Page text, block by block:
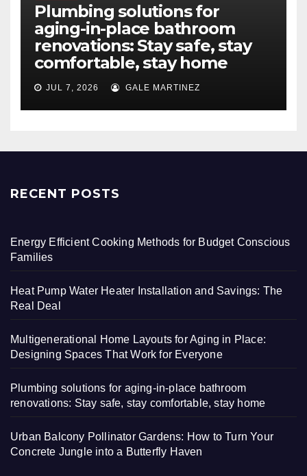
Plumbing solutions for
aging-in-place bathroom
renovations: Stay safe, stay
comfortable, stay home
JUL 7, 2026 GALE MARTINEZ
RECENT POSTS
Energy Efficient Cooking Methods for Budget Conscious
Families
Heat Pump Water Heater Installation and Savings: The
Real Deal
Multigenerational Home Layouts for Aging in Place:
Designing Spaces That Work for Everyone
Plumbing solutions for aging-in-place bathroom
renovations: Stay safe, stay comfortable, stay home
Urban Balcony Pollinator Gardens: How to Turn Your
Concrete Jungle into a Butterfly Haven